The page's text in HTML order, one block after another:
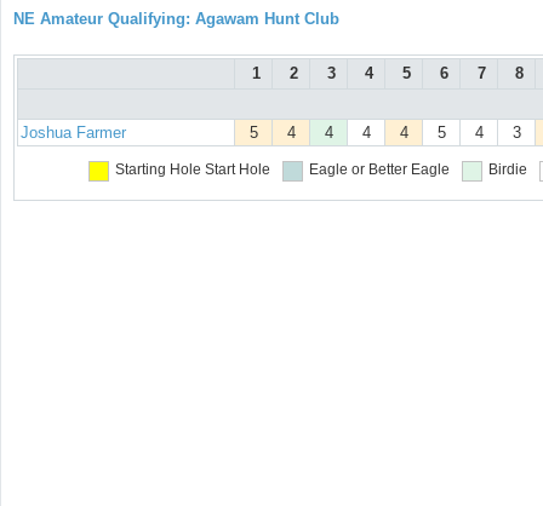
NE Amateur Qualifying: Agawam Hunt Club
1 2 3 4 5 6 7 8
Joshua Farmer 5 4 4 4 4 5 4 3
Starting Hole Start Hole Eagle or Better Eagle Birdie